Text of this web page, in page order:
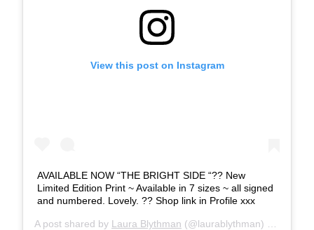
View this post on Instagram
AVAILABLE NOW “THE BRIGHT SIDE “?? New
Limited Edition Print ~ Available in 7 sizes ~ all signed
and numbered. Lovely. ?? Shop link in Profile xxx
A post shared by Laura Blythman (@laurablythman) on